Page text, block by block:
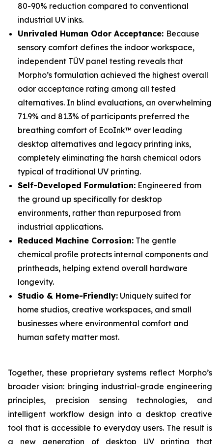
80-90% reduction compared to conventional
industrial UV inks.
Unrivaled Human Odor Acceptance: Because
sensory comfort defines the indoor workspace,
independent TÜV panel testing reveals that
Morpho’s formulation achieved the highest overall
odor acceptance rating among all tested
alternatives. In blind evaluations, an overwhelming
71.9% and 81.3% of participants preferred the
breathing comfort of EcoInk™ over leading
desktop alternatives and legacy printing inks,
completely eliminating the harsh chemical odors
typical of traditional UV printing.
Self-Developed Formulation: Engineered from
the ground up specifically for desktop
environments, rather than repurposed from
industrial applications.
Reduced Machine Corrosion: The gentle
chemical profile protects internal components and
printheads, helping extend overall hardware
longevity.
Studio & Home-Friendly: Uniquely suited for
home studios, creative workspaces, and small
businesses where environmental comfort and
human safety matter most.
Together, these proprietary systems reflect Morpho’s
broader vision: bringing industrial-grade engineering
principles, precision sensing technologies, and
intelligent workflow design into a desktop creative
tool that is accessible to everyday users. The result is
a new generation of desktop UV printing that